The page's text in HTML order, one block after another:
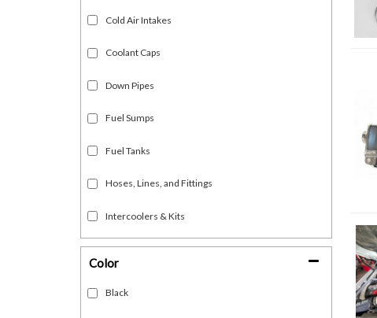
Cold Air Intakes
Coolant Caps
Down Pipes
Fuel Sumps
Fuel Tanks
Hoses, Lines, and Fittings
Intercoolers & Kits
Show more...
Color
Black